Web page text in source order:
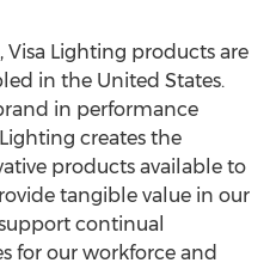
Visa Lighting products are
in the United States.
in performance
creates the
products available to
tangible value in our
continual
for our workforce and